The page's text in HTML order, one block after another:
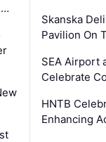
…
Skanska
Pavilion On
SEA Airport
Celebrate
HNTB
Enhancing